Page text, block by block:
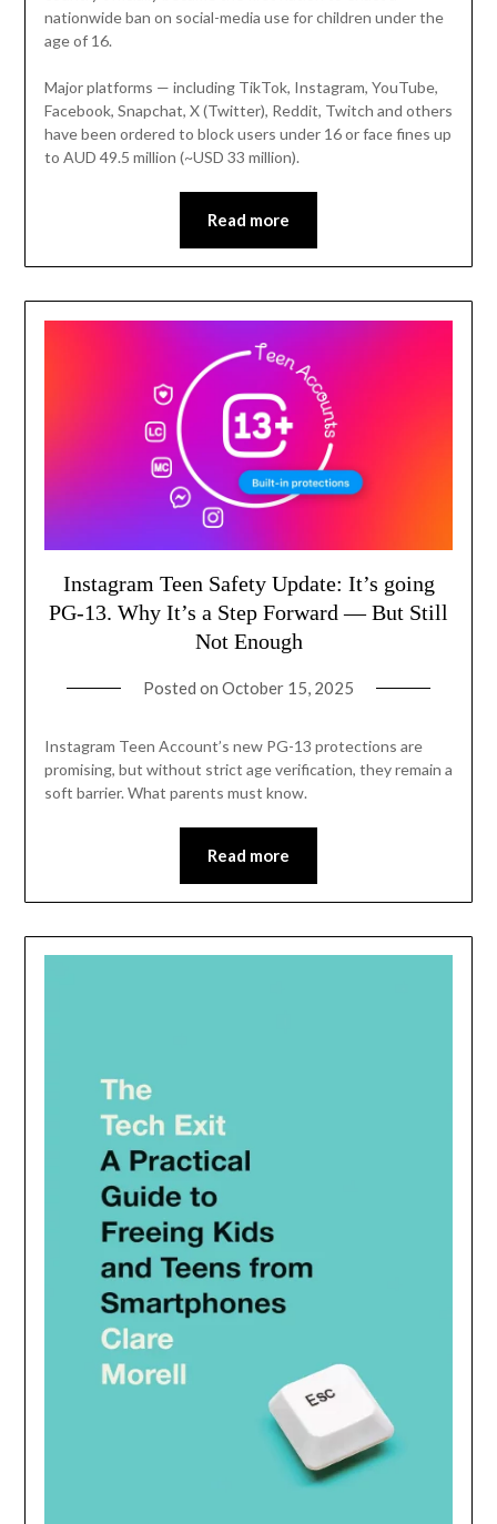
nationwide ban on social-media use for children under the
age of 16.
Major platforms — including TikTok, Instagram, YouTube,
Facebook, Snapchat, X (Twitter), Reddit, Twitch and others
have been ordered to block users under 16 or face fines up
to AUD 49.5 million (~USD 33 million).
Read more
Instagram Teen Safety Update: It’s going
PG-13. Why It’s a Step Forward — But Still
Not Enough
Posted on October 15, 2025
Instagram Teen Account’s new PG-13 protections are
promising, but without strict age verification, they remain a
soft barrier. What parents must know.
Read more